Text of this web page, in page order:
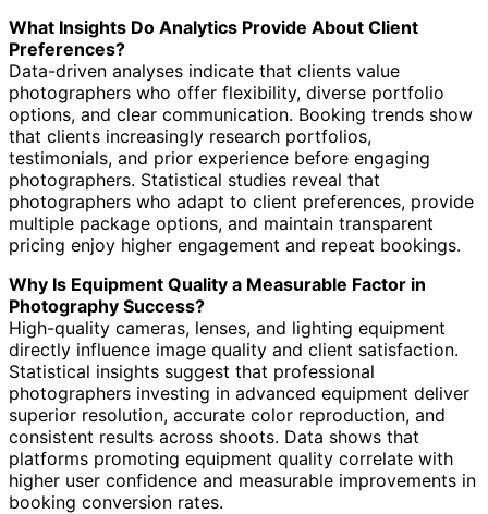
What Insights Do Analytics Provide About Client
Preferences?
Data-driven analyses indicate that clients value
photographers who offer flexibility, diverse portfolio
options, and clear communication. Booking trends show
that clients increasingly research portfolios,
testimonials, and prior experience before engaging
photographers. Statistical studies reveal that
photographers who adapt to client preferences, provide
multiple package options, and maintain transparent
pricing enjoy higher engagement and repeat bookings.
Why Is Equipment Quality a Measurable Factor in
Photography Success?
High-quality cameras, lenses, and lighting equipment
directly influence image quality and client satisfaction.
Statistical insights suggest that professional
photographers investing in advanced equipment deliver
superior resolution, accurate color reproduction, and
consistent results across shoots. Data shows that
platforms promoting equipment quality correlate with
higher user confidence and measurable improvements in
booking conversion rates.